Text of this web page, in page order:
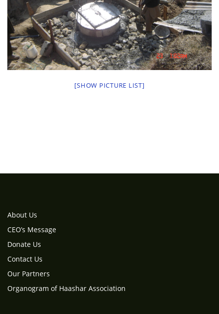
[SHOW PICTURE LIST]
About Us
CEO’s Message
Donate Us
Contact Us
Our Partners
Organogram of Haashar Association